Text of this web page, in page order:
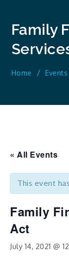
Family
Home Events
« All Events
This event
Family
Act
July 14, 2021 @